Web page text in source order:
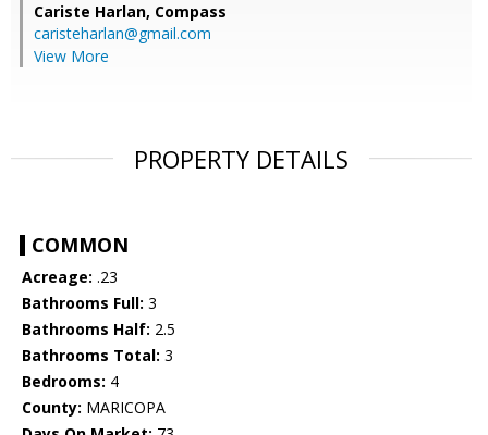
Cariste Harlan, Compass
caristeharlan@gmail.com
View More
PROPERTY DETAILS
COMMON
Acreage: .23
Bathrooms Full: 3
Bathrooms Half: 2.5
Bathrooms Total: 3
Bedrooms: 4
County: MARICOPA